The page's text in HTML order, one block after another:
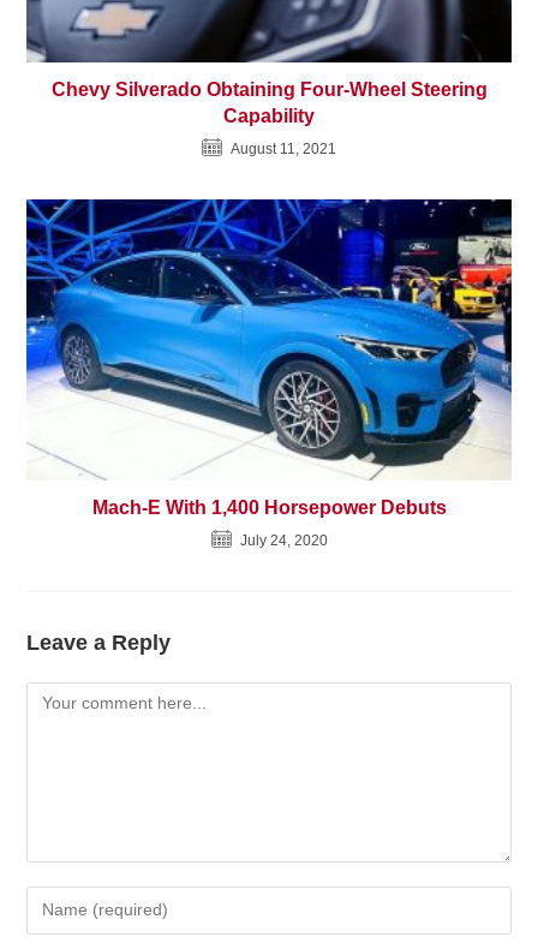
Chevy Silverado Obtaining Four-Wheel Steering
Capability
August 11, 2021
Mach-E With 1,400 Horsepower Debuts
July 24, 2020
Leave a Reply
Comment
Enter
your